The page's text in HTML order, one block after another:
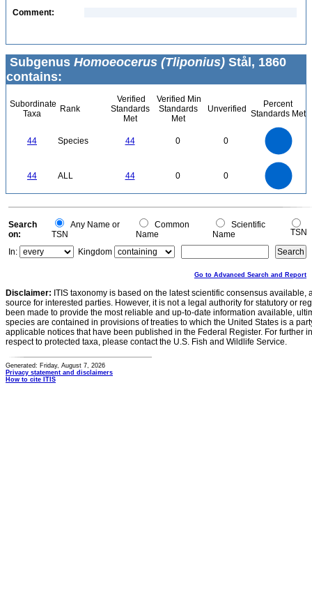
Comment:
Subgenus Homoeocerus (Tliponius) Stål, 1860
contains:
Subordinate
Taxa
Rank
Verified
Standards
Met
Verified Min
Standards
Met
Unverified
Percent
Standards Met
44 Species 44 0 0
44 ALL 44 0 0
0
0
Search
on:
Any Name or
TSN
Common
Name
Scientific
Name
TSN
In:
Kingdom
Go to Advanced Search and Report
Disclaimer: ITIS taxonomy is based on the latest scientific consensus
source for interested parties. However, it is not a legal authority for statutory or
been made to provide the most reliable and up-to-date information available,
species are contained in provisions of treaties to which the United States is a
applicable notices that have been published in the Federal Register. For further
respect to protected taxa, please contact the U.S. Fish and Wildlife Service.
Generated: Friday, August 7, 2026
Privacy statement and disclaimers
How to cite ITIS